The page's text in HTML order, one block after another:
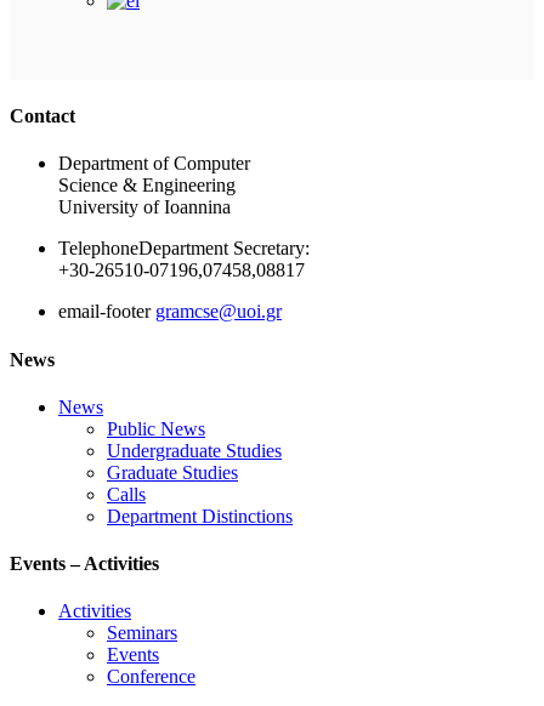
Contact
Department of Computer
Science & Engineering
University of Ioannina
TelephoneDepartment Secretary:
+30-26510-07196,07458,08817
email-footer gramcse@uoi.gr
News
News
Public News
Undergraduate Studies
Graduate Studies
Calls
Department Distinctions
Events – Activities
Activities
Seminars
Events
Conference